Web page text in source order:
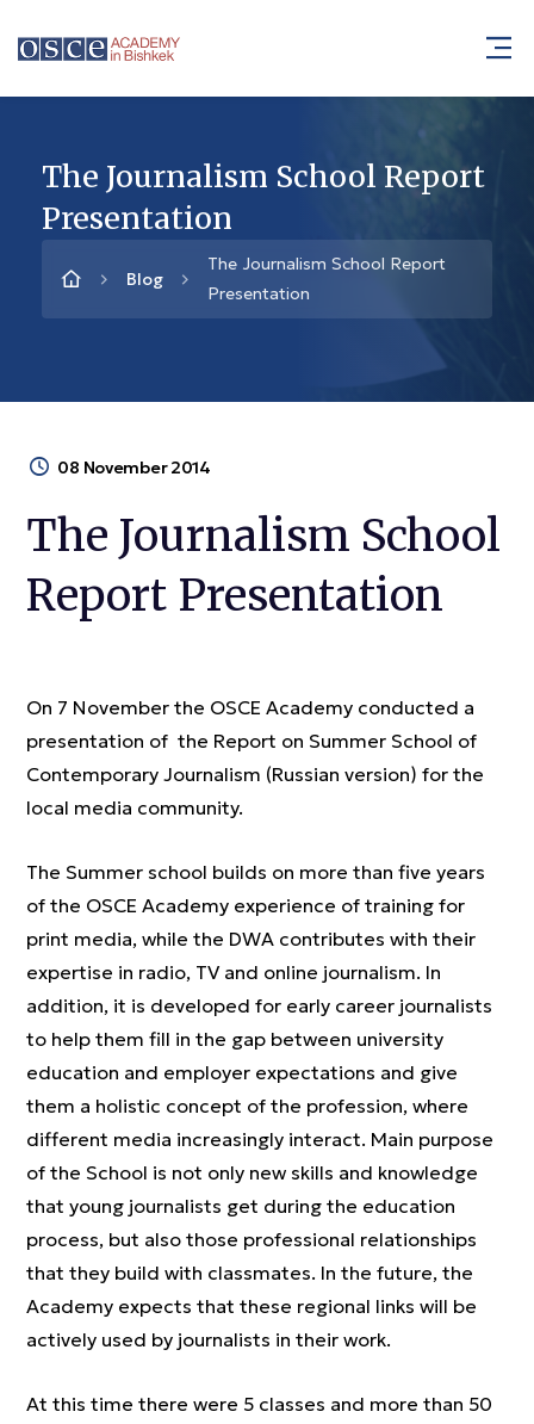
The Journalism School Report
Presentation
Blog
The Journalism School Report
Presentation
08 November 2014
The Journalism School
Report Presentation
On 7 November the OSCE Academy conducted a
presentation of the Report on Summer School of
Contemporary Journalism (Russian version) for the
local media community.
The Summer school builds on more than five years
of the OSCE Academy experience of training for
print media, while the DWA contributes with their
expertise in radio, TV and online journalism. In
addition, it is developed for early career journalists
to help them fill in the gap between university
education and employer expectations and give
them a holistic concept of the profession, where
different media increasingly interact. Main purpose
of the School is not only new skills and knowledge
that young journalists get during the education
process, but also those professional relationships
that they build with classmates. In the future, the
Academy expects that these regional links will be
actively used by journalists in their work.
At this time there were 5 classes and more than 50